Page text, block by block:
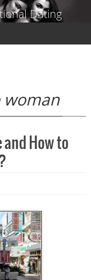
Dating
woman
and How to